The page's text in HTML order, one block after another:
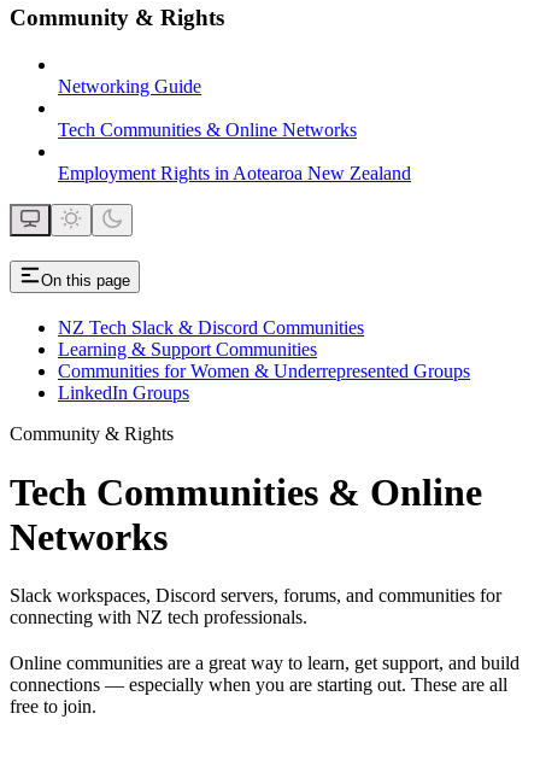
Community & Rights
Networking Guide
Tech Communities & Online Networks
Employment Rights in Aotearoa New Zealand
On this page
NZ Tech Slack & Discord Communities
Learning & Support Communities
Communities for Women & Underrepresented Groups
LinkedIn Groups
Community & Rights
Tech Communities & Online
Networks
Slack workspaces, Discord servers, forums, and communities for
connecting with NZ tech professionals.
Online communities are a great way to learn, get support, and build
connections — especially when you are starting out. These are all
free to join.